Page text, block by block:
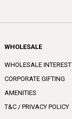
WHOLESALE
WHOLESALE INTEREST
CORPORATE GIFTING
AMENITIES
T&C / PRIVACY POLICY